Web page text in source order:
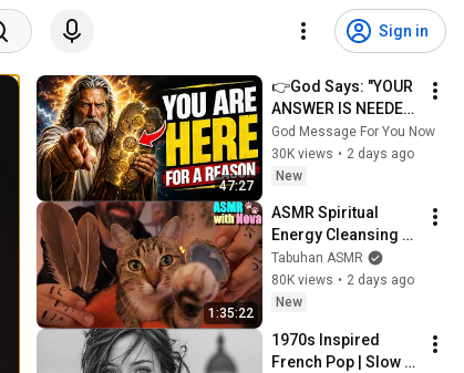
Sign in
47:27
👉God Says: "YOUR
ANSWER IS NEEDED
TODAY" | God
Message Today |
Gods Message Now
God Message For You Now
30K views • 2 days ago
New
1:35:22
ASMR Spiritual
Energy Cleansing
with My Cat 🐾
Purring & Reiki for
Sleep & Stress
Tabuhan ASMR
80K views • 2 days ago
New
1970s Inspired
French Pop | Slow